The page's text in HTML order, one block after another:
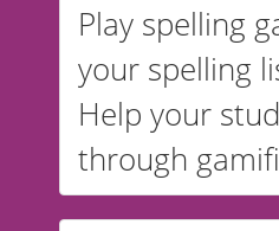
Play spelling
your spelling
Help your
through